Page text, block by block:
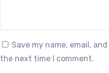
Save my name, email,
the next time I comment.